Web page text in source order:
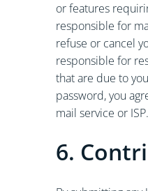
or features
responsible for
refuse or cancel
responsible for
that are due to
password, you
mail service or ISP.
6.